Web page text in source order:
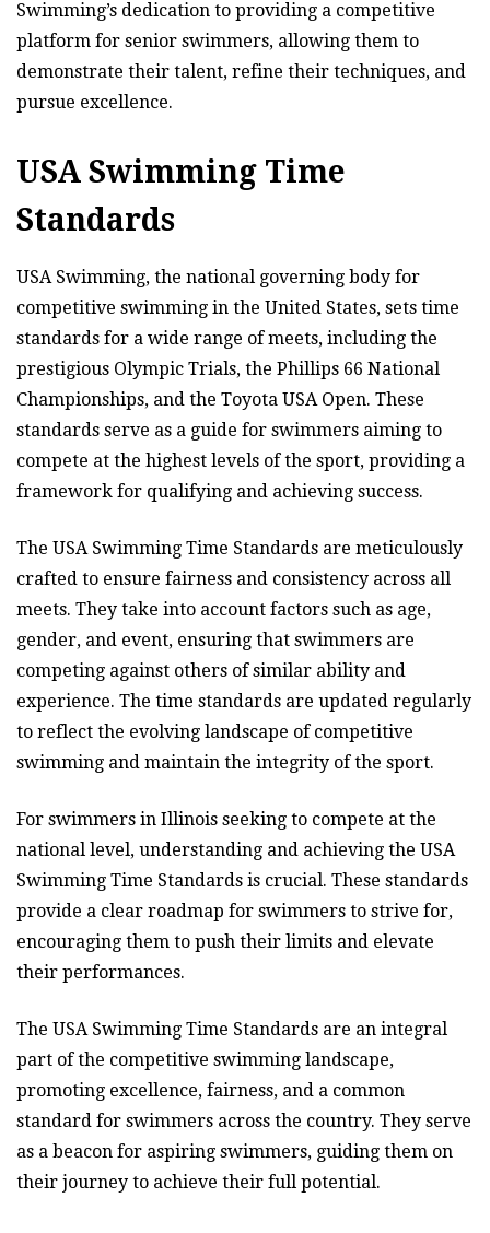
Swimming’s dedication to providing a competitive
platform for senior swimmers, allowing them to
demonstrate their talent, refine their techniques, and
pursue excellence.
USA Swimming Time
Standards
USA Swimming, the national governing body for
competitive swimming in the United States, sets time
standards for a wide range of meets, including the
prestigious Olympic Trials, the Phillips 66 National
Championships, and the Toyota USA Open. These
standards serve as a guide for swimmers aiming to
compete at the highest levels of the sport, providing a
framework for qualifying and achieving success.
The USA Swimming Time Standards are meticulously
crafted to ensure fairness and consistency across all
meets. They take into account factors such as age,
gender, and event, ensuring that swimmers are
competing against others of similar ability and
experience. The time standards are updated regularly
to reflect the evolving landscape of competitive
swimming and maintain the integrity of the sport.
For swimmers in Illinois seeking to compete at the
national level, understanding and achieving the USA
Swimming Time Standards is crucial. These standards
provide a clear roadmap for swimmers to strive for,
encouraging them to push their limits and elevate
their performances.
The USA Swimming Time Standards are an integral
part of the competitive swimming landscape,
promoting excellence, fairness, and a common
standard for swimmers across the country. They serve
as a beacon for aspiring swimmers, guiding them on
their journey to achieve their full potential.